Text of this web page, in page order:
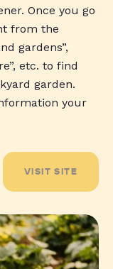
Once you go
from the
gardens”,
etc. to find
garden.
your
VISIT SITE